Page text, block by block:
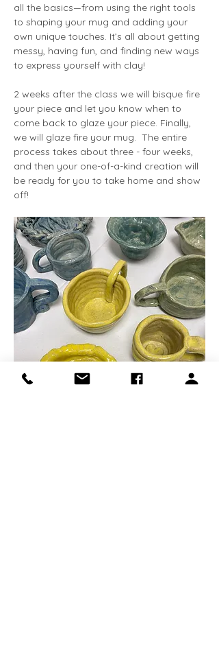
all the basics—from using the right tools
to shaping your mug and adding your
own unique touches. It’s all about getting
messy, having fun, and finding new ways
to express yourself with clay!
2 weeks after the class we will bisque fire
your piece and let you know when to
come back to glaze your piece. Finally,
we will glaze fire your mug.  The entire
process takes about three - four weeks,
and then your one-of-a-kind creation will
be ready for you to take home and show
off!